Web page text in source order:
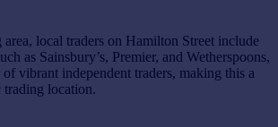
area, local traders on Hamilton Street include
as Sainsbury’s, Premier, and Wetherspoons,
vibrant independent traders, making this a
trading location.